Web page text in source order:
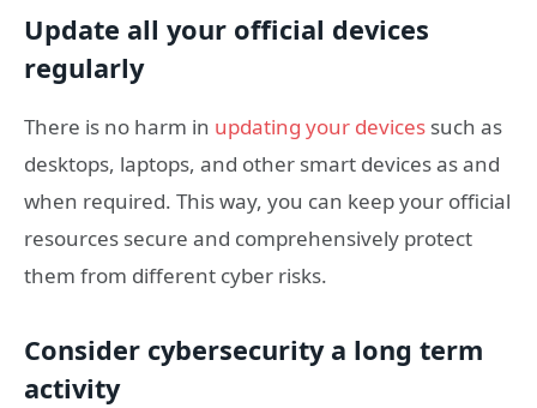
Update all your official devices
regularly
There is no harm in updating your devices such as
desktops, laptops, and other smart devices as and
when required. This way, you can keep your official
resources secure and comprehensively protect
them from different cyber risks.
Consider cybersecurity a long term
activity